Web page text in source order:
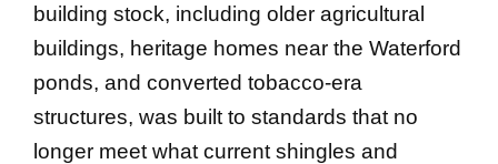
building stock, including older agricultural
buildings, heritage homes near the Waterford
ponds, and converted tobacco-era
structures, was built to standards that no
longer meet what current shingles and